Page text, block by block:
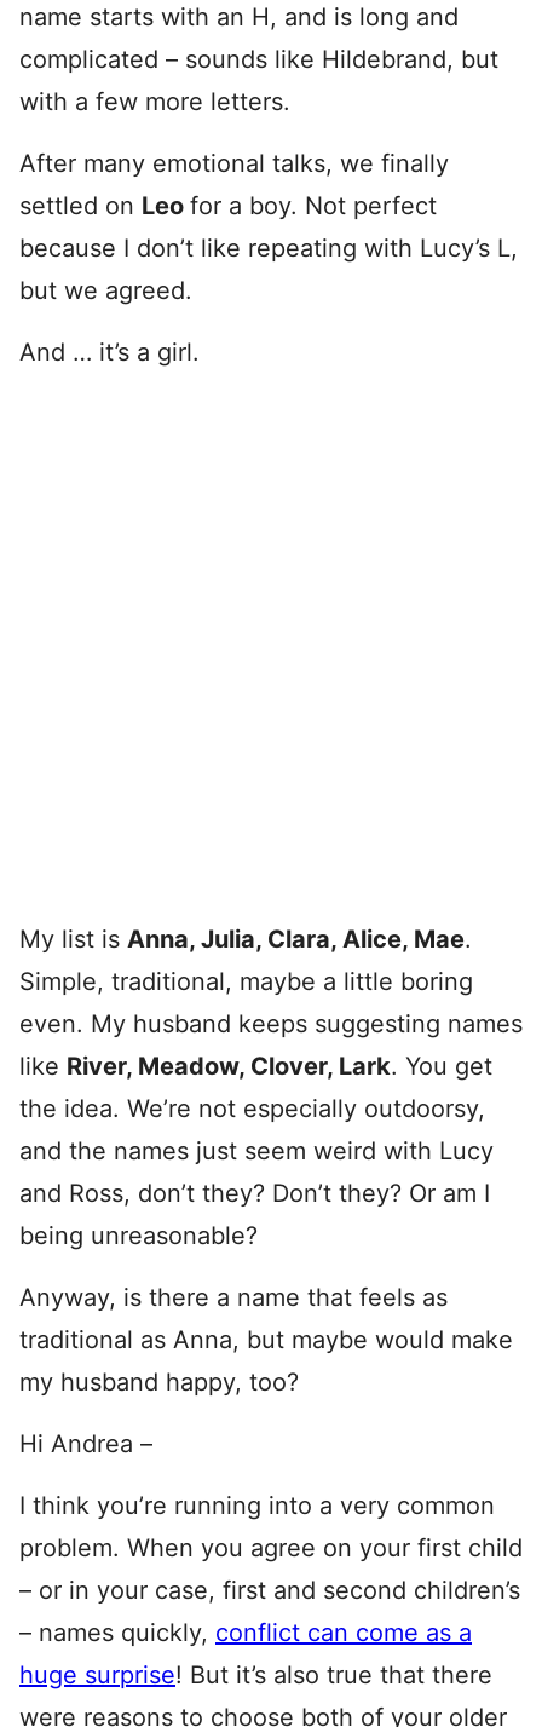
name starts with an H, and is long and
complicated – sounds like Hildebrand, but
with a few more letters.
After many emotional talks, we finally
settled on Leo for a boy. Not perfect
because I don’t like repeating with Lucy’s L,
but we agreed.
And … it’s a girl.
My list is Anna, Julia, Clara, Alice, Mae.
Simple, traditional, maybe a little boring
even. My husband keeps suggesting names
like River, Meadow, Clover, Lark. You get
the idea. We’re not especially outdoorsy,
and the names just seem weird with Lucy
and Ross, don’t they? Don’t they? Or am I
being unreasonable?
Anyway, is there a name that feels as
traditional as Anna, but maybe would make
my husband happy, too?
Hi Andrea –
I think you’re running into a very common
problem. When you agree on your first child
– or in your case, first and second children’s
– names quickly, conflict can come as a
huge surprise! But it’s also true that there
were reasons to choose both of your older